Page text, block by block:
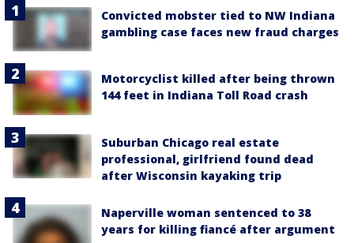
Convicted mobster tied to NW Indiana
gambling case faces new fraud charges
Motorcyclist killed after being thrown
144 feet in Indiana Toll Road crash
Suburban Chicago real estate
professional, girlfriend found dead
after Wisconsin kayaking trip
Naperville woman sentenced to 38
years for killing fiancé after argument